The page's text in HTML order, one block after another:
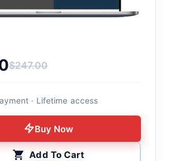
$247.00
was: $247.00.
is: $29.00.
· Lifetime access
Buy Now
Add To Cart